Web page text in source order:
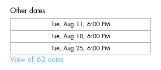
Other dates
Tue, Aug 11, 6:00 PM
Tue, Aug 18, 6:00 PM
Tue, Aug 25, 6:00 PM
View all 62 dates